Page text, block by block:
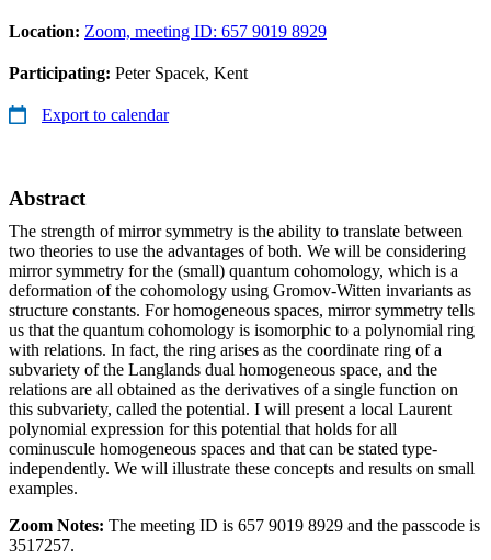
Location: Zoom, meeting ID: 657 9019 8929
Participating: Peter Spacek, Kent
Export to calendar
Abstract
The strength of mirror symmetry is the ability to translate between
two theories to use the advantages of both. We will be considering
mirror symmetry for the (small) quantum cohomology, which is a
deformation of the cohomology using Gromov-Witten invariants as
structure constants. For homogeneous spaces, mirror symmetry tells
us that the quantum cohomology is isomorphic to a polynomial ring
with relations. In fact, the ring arises as the coordinate ring of a
subvariety of the Langlands dual homogeneous space, and the
relations are all obtained as the derivatives of a single function on
this subvariety, called the potential. I will present a local Laurent
polynomial expression for this potential that holds for all
cominuscule homogeneous spaces and that can be stated type-
independently. We will illustrate these concepts and results on small
examples.
Zoom Notes: The meeting ID is 657 9019 8929 and the passcode is
3517257.